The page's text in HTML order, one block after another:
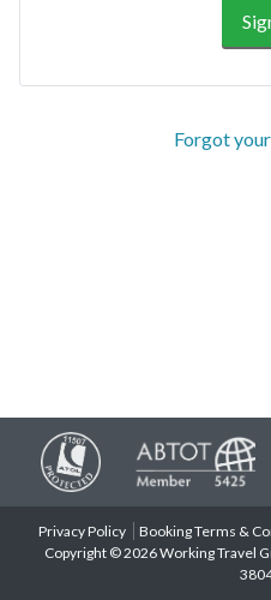
Forgot
Privacy Policy Booking Terms &
Copyright © 2026 Working Travel